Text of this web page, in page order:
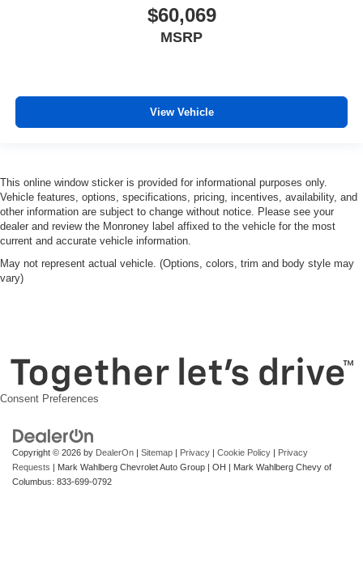
$60,069
MSRP
View Vehicle
This online window sticker is provided for informational purposes only.
Vehicle features, options, specifications, pricing, incentives, availability, and
other information are subject to change without notice. Please see your
dealer and review the Monroney label affixed to the vehicle for the most
current and accurate vehicle information.
May not represent actual vehicle. (Options, colors, trim and body style may
vary)
Consent Preferences
Copyright © 2026 by DealerOn | Sitemap | Privacy | Cookie Policy | Privacy
Requests | Mark Wahlberg Chevrolet Auto Group | OH | Mark Wahlberg Chevy of
Columbus: 833-699-0792